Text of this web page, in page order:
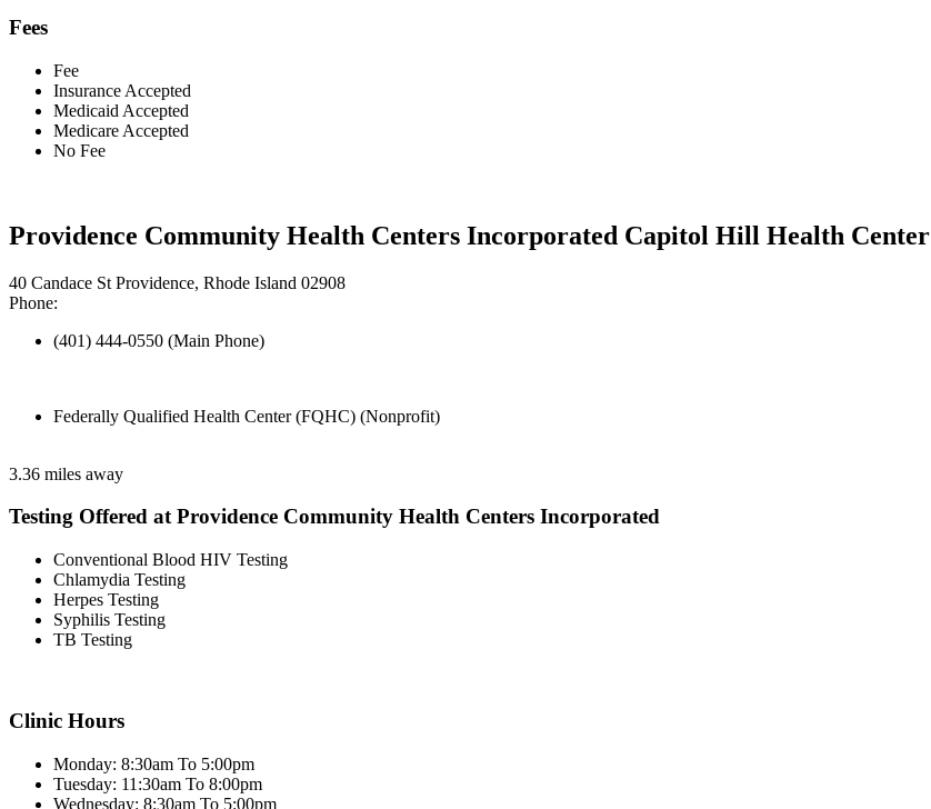
Fees
Fee
Insurance Accepted
Medicaid Accepted
Medicare Accepted
No Fee
Providence Community Health Centers Incorporated Capitol Hill Health Center
40 Candace St Providence, Rhode Island 02908
Phone:
(401) 444-0550 (Main Phone)
Federally Qualified Health Center (FQHC) (Nonprofit)
3.36 miles away
Testing Offered at Providence Community Health Centers Incorporated
Conventional Blood HIV Testing
Chlamydia Testing
Herpes Testing
Syphilis Testing
TB Testing
Clinic Hours
Monday: 8:30am To 5:00pm
Tuesday: 11:30am To 8:00pm
Wednesday: 8:30am To 5:00pm